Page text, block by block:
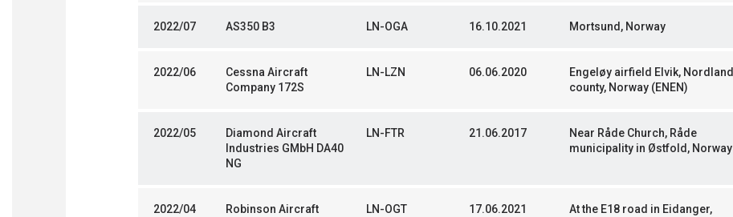
2022/07 AS350 B3 LN-OGA 16.10.2021 Mortsund, Norway
2022/06
Cessna Aircraft
Company 172S
LN-LZN 06.06.2020
Engeløy airfield Elvik, Nordland
county, Norway (ENEN)
2022/05
Diamond Aircraft
Industries GMbH DA40
NG
LN-FTR 21.06.2017
Near Råde Church, Råde
municipality in Østfold, Norway
2022/04
Robinson Aircraft
LN-OGT 17.06.2021
At the E18 road in Eidanger,